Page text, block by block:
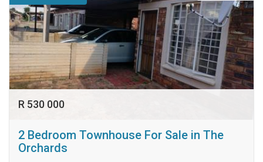
R 530 000
2 Bedroom Townhouse For Sale in The
Orchards